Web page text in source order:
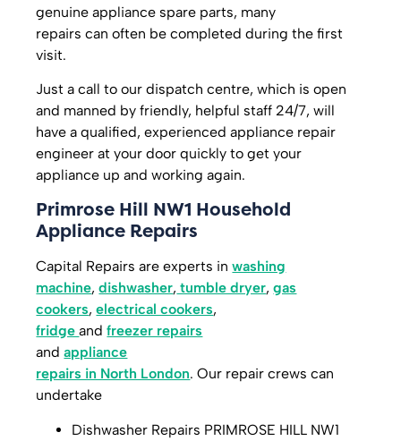
genuine appliance spare parts, many
repairs can often be completed during the first
visit.
Just a call to our dispatch centre, which is open
and manned by friendly, helpful staff 24/7, will
have a qualified, experienced appliance repair
engineer at your door quickly to get your
appliance up and working again.
Primrose Hill NW1 Household
Appliance Repairs
Capital Repairs are experts inwashing
machine,dishwasher, tumble dryer,gas
cookers,electrical cookers,
fridgeandfreezer repairs
andappliance
repairs in North London. Our repair crews can
undertake
Dishwasher Repairs PRIMROSE HILL NW1